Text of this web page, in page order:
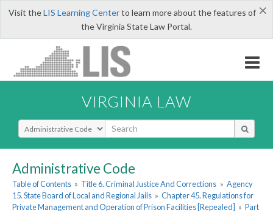
×
Visit theLIS Learning Centerto learn more about the features of
the Virginia State Law Portal.
VIRGINIA LAW
Select Search Type
Administrative Code
Table of Contents » Title 6. Criminal Justice And Corrections » Agency
15. State Board of Local and Regional Jails » Chapter 45. Regulations for
Private Management and Operation of Prison Facilities [Repealed] » Part